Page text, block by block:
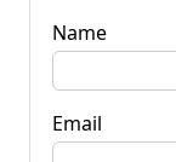
Name
Email